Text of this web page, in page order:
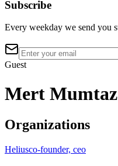
Subscribe
Every weekday we send you
Guest
Mert Mumtaz
Organizations
Heliusco-founder, ceo